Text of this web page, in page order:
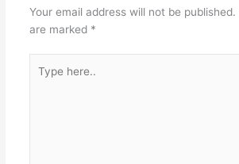
Your email address will not be published.
are marked *
here..